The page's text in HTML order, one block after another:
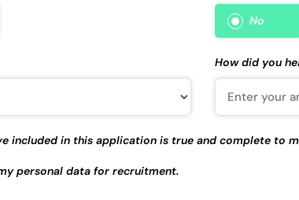
No
How did you
included in this application is true and complete to
personal data for recruitment.